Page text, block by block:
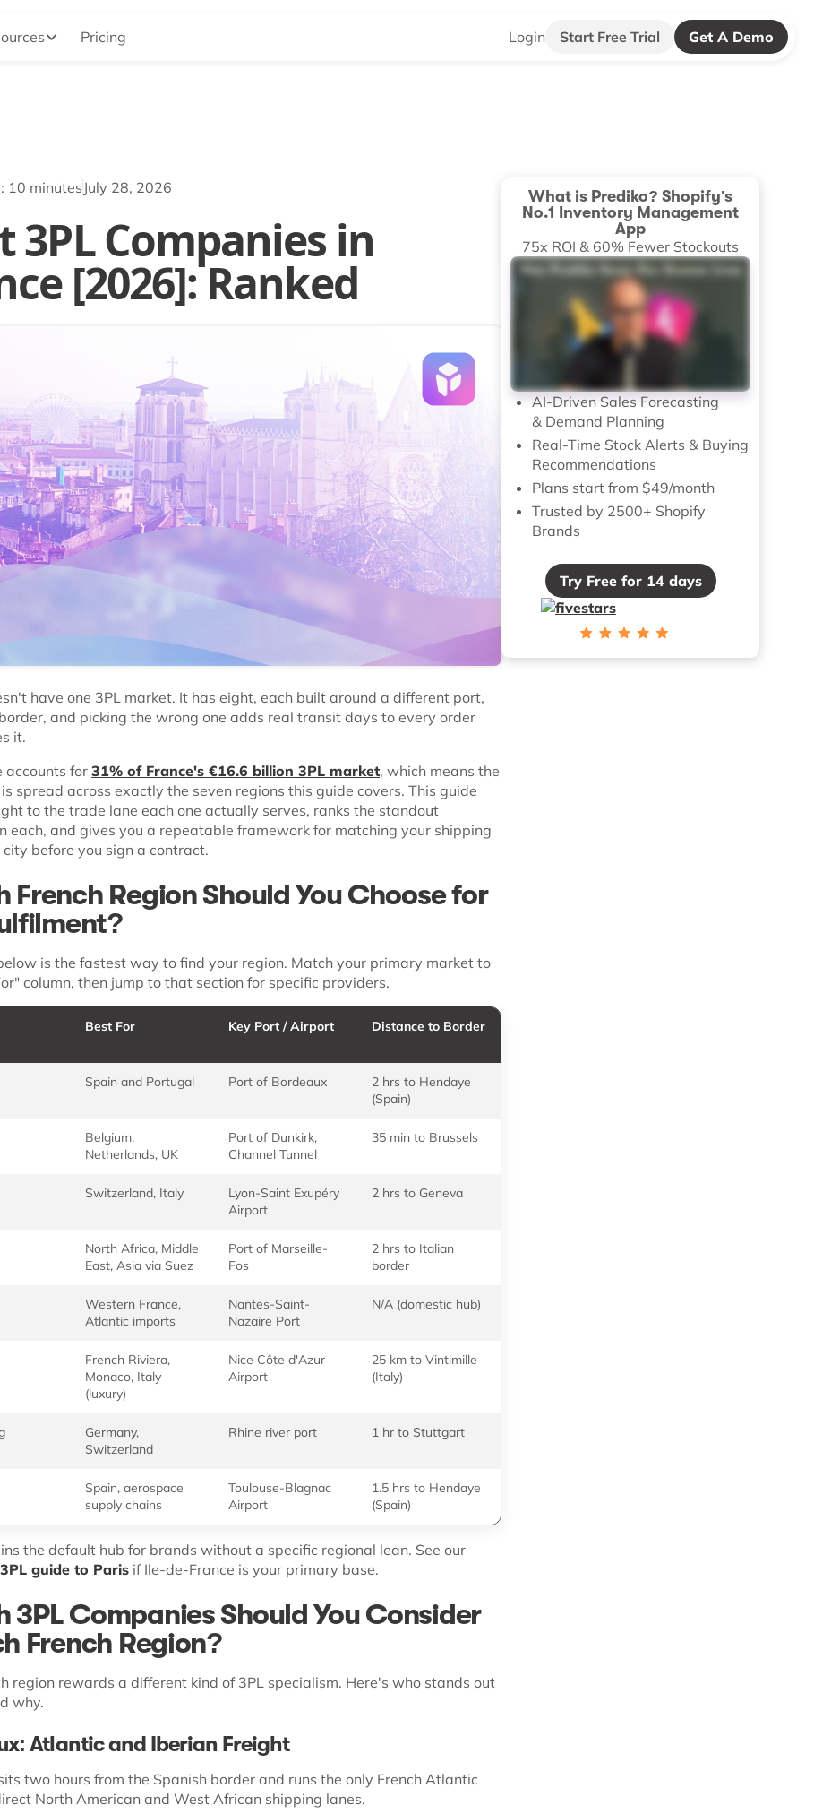
Pricing Login Start Free Trial Get A Demo
10 minutes July 28, 2026
3PL Companies in
[2026]: Ranked
have one 3PL market. It has eight, each built around a different port,
and picking the wrong one adds real transit days to every order
it.
accounts for 31% of France's €16.6 billion 3PL market, which means the
spread across exactly the seven regions this guide covers. This guide
to the trade lane each one actually serves, ranks the standout
each, and gives you a repeatable framework for matching your shipping
before you sign a contract.
French Region Should You Choose for
is the fastest way to find your region. Match your primary market to
column, then jump to that section for specific providers.
Best For Key Port / Airport Distance to Border
Spain and Portugal Port of Bordeaux
2 hrs to Hendaye
(Spain)
Belgium,
Netherlands, UK
Port of Dunkirk,
Channel Tunnel
35 min to Brussels
Switzerland, Italy
Lyon-Saint Exupéry
Airport
2 hrs to Geneva
North Africa, Middle
East, Asia via Suez
Port of Marseille-
Fos
2 hrs to Italian
border
Western France,
Atlantic imports
Nantes-Saint-
Nazaire Port
N/A (domestic hub)
French Riviera,
Monaco, Italy
(luxury)
Nice Côte d'Azur
Airport
25 km to Vintimille
(Italy)
Germany,
Switzerland
Rhine river port 1 hr to Stuttgart
Spain, aerospace
supply chains
Toulouse-Blagnac
Airport
1.5 hrs to Hendaye
(Spain)
the default hub for brands without a specific regional lean. See our
3PL guide to Paris if Ile-de-France is your primary base.
3PL Companies Should You Consider
French Region?
region rewards a different kind of 3PL specialism. Here's who stands out
why.
Atlantic and Iberian Freight
two hours from the Spanish border and runs the only French Atlantic
North American and West African shipping lanes.
What is Prediko? Shopify's
No.1 Inventory Management
App
75x ROI & 60% Fewer Stockouts
AI-Driven Sales Forecasting
& Demand Planning
Real-Time Stock Alerts & Buying
Recommendations
Plans start from $49/month
Trusted by 2500+ Shopify
Brands
Try Free for 14 days